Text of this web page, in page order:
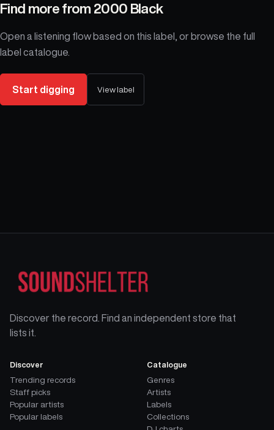
Find more from 2000 Black
Open a listening flow based on this label, or browse the full
label catalogue.
Start digging View label
Discover the record. Find an independent store that
lists it.
Discover
Trending records
Staff picks
Popular artists
Popular labels
Catalogue
Genres
Artists
Labels
Collections